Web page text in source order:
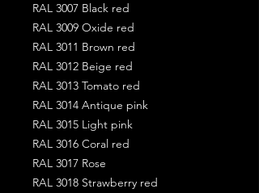
RAL 3007 Black red
RAL 3009 Oxide red
RAL 3011 Brown red
RAL 3012 Beige red
RAL 3013 Tomato red
RAL 3014 Antique pink
RAL 3015 Light pink
RAL 3016 Coral red
RAL 3017 Rose
RAL 3018 Strawberry red